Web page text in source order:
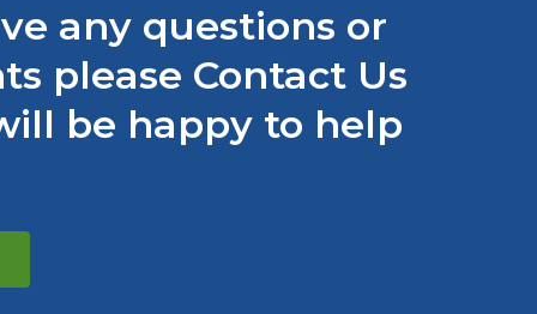
any questions or
please Contact Us
be happy to help